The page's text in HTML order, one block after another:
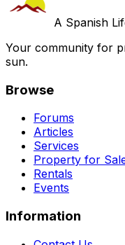
A Spanish
Your community for
sun.
Browse
Forums
Articles
Services
Property for
Rentals
Events
Information